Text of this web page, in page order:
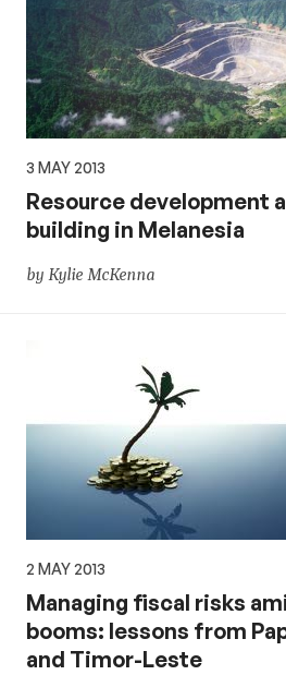
3 MAY 2013
Resource development
building in Melanesia
by Kylie McKenna
2 MAY 2013
Managing fiscal risks
booms: lessons from
and Timor-Leste